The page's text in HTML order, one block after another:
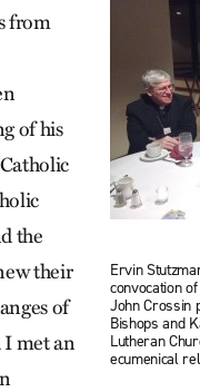
Ervin
convocation
John Crossin
Bishops and
Lutheran
ecumenical
from
of his
the
their
of
I met an